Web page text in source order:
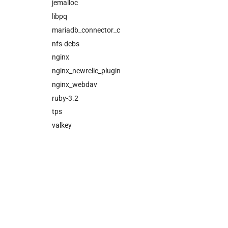
cloud_controller_worker
nfs_mounter
rotate_cc_database_key
tps
valkey
jemalloc
libpq
mariadb_connector_c
nfs-debs
nginx
nginx_newrelic_plugin
nginx_webdav
ruby-3.2
tps
valkey